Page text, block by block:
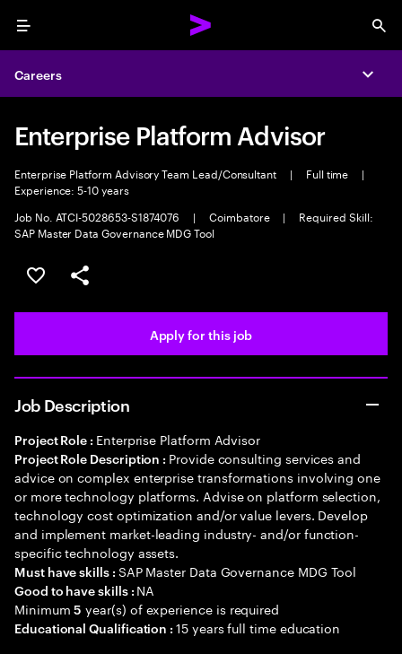
Menu
Careers
Enterprise Platform Advisor
Enterprise Platform Advisory Team Lead/Consultant | Full time
|
Experience: 5-10 years
Job No. ATCI-5028653-S1874076
| Coimbatore |
Required Skill:
SAP Master Data Governance MDG Tool
Save this job
Share this job
Apply for this job
Job Description
Project Role : Enterprise Platform Advisor
Project Role Description : Provide consulting services and
advice on complex enterprise transformations involving one
or more technology platforms. Advise on platform selection,
technology cost optimization and/or value levers. Develop
and implement market-leading industry- and/or function-
specific technology assets.
Must have skills : SAP Master Data Governance MDG Tool
Good to have skills : NA
Minimum5 year(s) of experience is required
Educational Qualification :15 years full time education